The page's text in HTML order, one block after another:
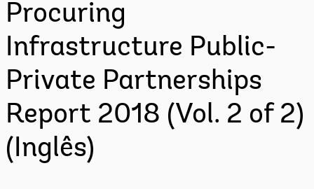
Procuring
Infrastructure Public-
Private Partnerships
Report 2018 (Vol. 2 of 2)
(Inglês)